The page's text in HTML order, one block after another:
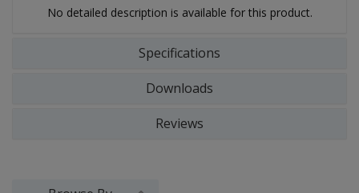
No detailed description is available for this product.
Specifications
Downloads
Reviews